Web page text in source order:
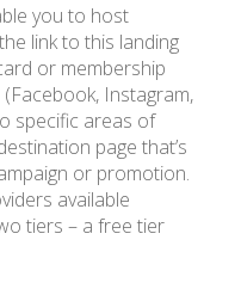
you to host
link to this landing
or membership
Instagram,
specific areas of
page that’s
or promotion.
available
tiers – a free tier